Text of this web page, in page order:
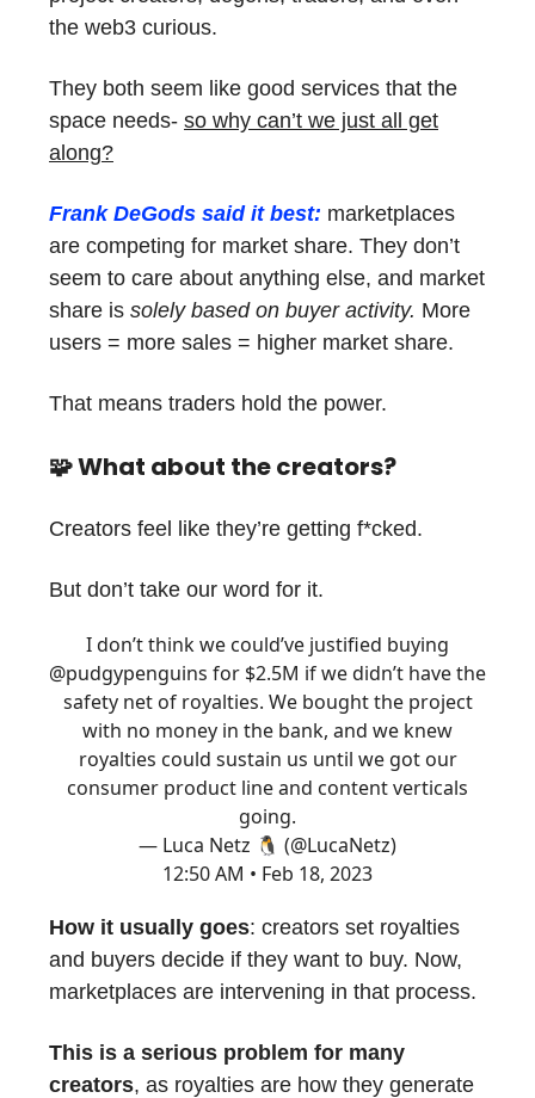
the web3 curious.
They both seem like good services that the
space needs- so why can’t we just all get
along?
Frank DeGods said it best: marketplaces
are competing for market share. They don’t
seem to care about anything else, and market
share is solely based on buyer activity. More
users = more sales = higher market share.
That means traders hold the power.
🧩What about the creators?
Creators feel like they’re getting f*cked.
But don’t take our word for it.
I don’t think we could’ve justified buying
@pudgypenguins for $2.5M if we didn’t have the
safety net of royalties. We bought the project
with no money in the bank, and we knew
royalties could sustain us until we got our
consumer product line and content verticals
going.
— Luca Netz 🐧 (@LucaNetz)
12:50 AM • Feb 18, 2023
How it usually goes: creators set royalties
and buyers decide if they want to buy. Now,
marketplaces are intervening in that process.
This is a serious problem for many
creators, as royalties are how they generate